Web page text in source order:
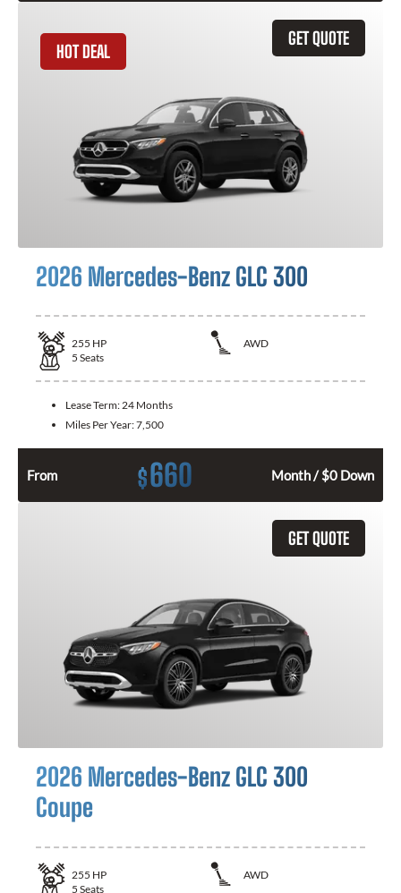
GET QUOTE
HOT DEAL
2026 Mercedes-Benz GLC 300
255 HP
AWD
5 Seats
Lease Term:24 Months
Miles Per Year:7,500
From $660 Month / $0 Down
GET QUOTE
2026 Mercedes-Benz GLC 300
Coupe
255 HP
AWD
5 Seats